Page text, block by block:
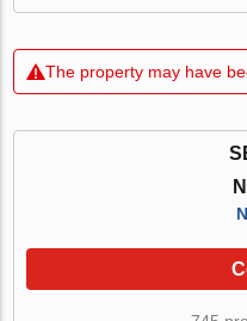
The property may have